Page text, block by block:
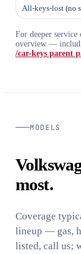
All-keys-lost (no
For deeper
overview —
/car-keys parent
MODELS
most.
Coverage
lineup — gas,
listed, call us;